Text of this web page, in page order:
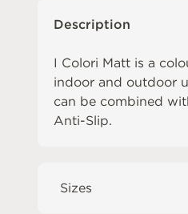
Description
I Colori Matt is a
indoor and outdoor
can be combined
Anti-Slip.
Sizes